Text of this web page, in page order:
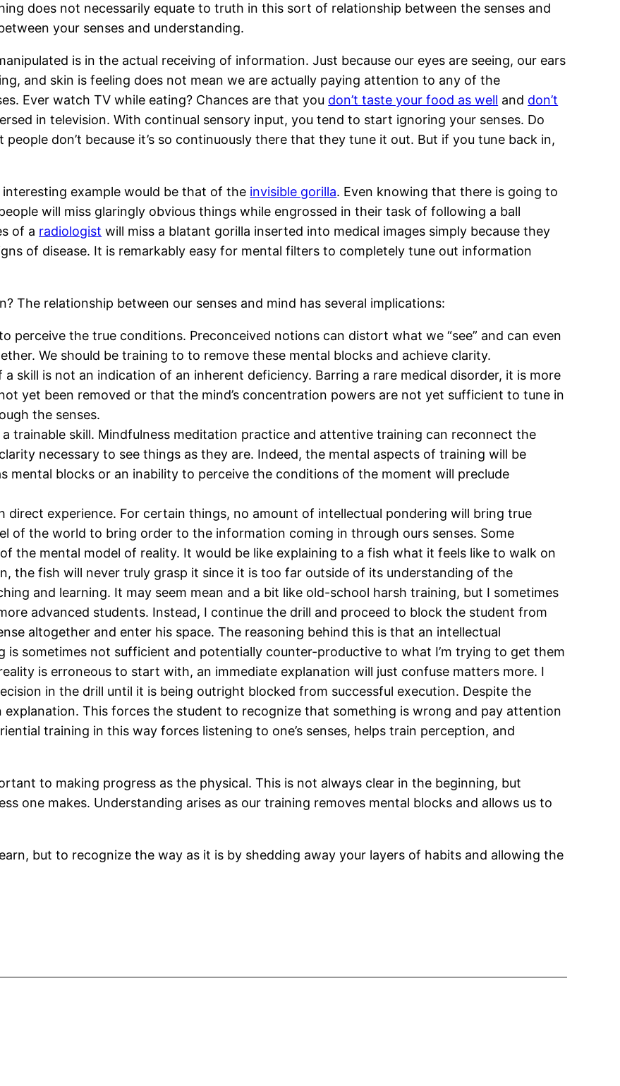
does not necessarily equate to truth in this sort of relationship between the senses and
your senses and understanding.
is in the actual receiving of information. Just because our eyes are seeing, our ears
and skin is feeling does not mean we are actually paying attention to any of the
Ever watch TV while eating? Chances are that you don’t taste your food as well and don’t
in television. With continual sensory input, you tend to start ignoring your senses. Do
don’t because it’s so continuously there that they tune it out. But if you tune back in,
example would be that of the invisible gorilla. Even knowing that there is going to
will miss glaringly obvious things while engrossed in their task of following a ball
of a radiologist will miss a blatant gorilla inserted into medical images simply because they
of disease. It is remarkably easy for mental filters to completely tune out information
The relationship between our senses and mind has several implications:
perceive the true conditions. Preconceived notions can distort what we “see” and can even
We should be training to to remove these mental blocks and achieve clarity.
skill is not an indication of an inherent deficiency. Barring a rare medical disorder, it is more
yet been removed or that the mind’s concentration powers are not yet sufficient to tune in
the senses.
trainable skill. Mindfulness meditation practice and attentive training can reconnect the
necessary to see things as they are. Indeed, the mental aspects of training will be
mental blocks or an inability to perceive the conditions of the moment will preclude
experience. For certain things, no amount of intellectual pondering will bring true
of the world to bring order to the information coming in through ours senses. Some
the mental model of reality. It would be like explaining to a fish what it feels like to walk on
the fish will never truly grasp it since it is too far outside of its understanding of the
and learning. It may seem mean and a bit like old-school harsh training, but I sometimes
advanced students. Instead, I continue the drill and proceed to block the student from
altogether and enter his space. The reasoning behind this is that an intellectual
sometimes not sufficient and potentially counter-productive to what I’m trying to get them
is erroneous to start with, an immediate explanation will just confuse matters more. I
in the drill until it is being outright blocked from successful execution. Despite the
This forces the student to recognize that something is wrong and pay attention
training in this way forces listening to one’s senses, helps train perception, and
to making progress as the physical. This is not always clear in the beginning, but
one makes. Understanding arises as our training removes mental blocks and allows us to
but to recognize the way as it is by shedding away your layers of habits and allowing the